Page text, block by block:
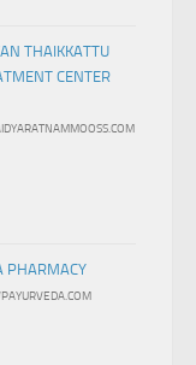
THAIKKATTU
CENTER
PHARMACY